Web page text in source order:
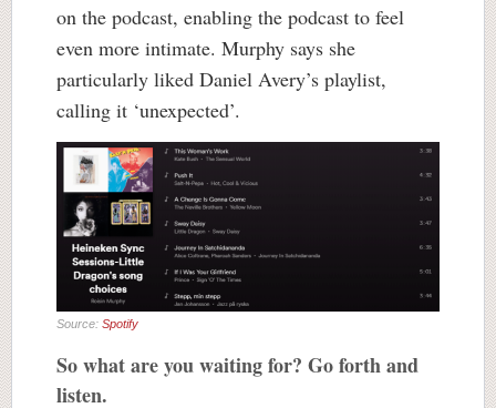
on the podcast, enabling the podcast to feel
even more intimate. Murphy says she
particularly liked Daniel Avery’s playlist,
calling it ‘unexpected’.
Source: Spotify
So what are you waiting for? Go forth and
listen.